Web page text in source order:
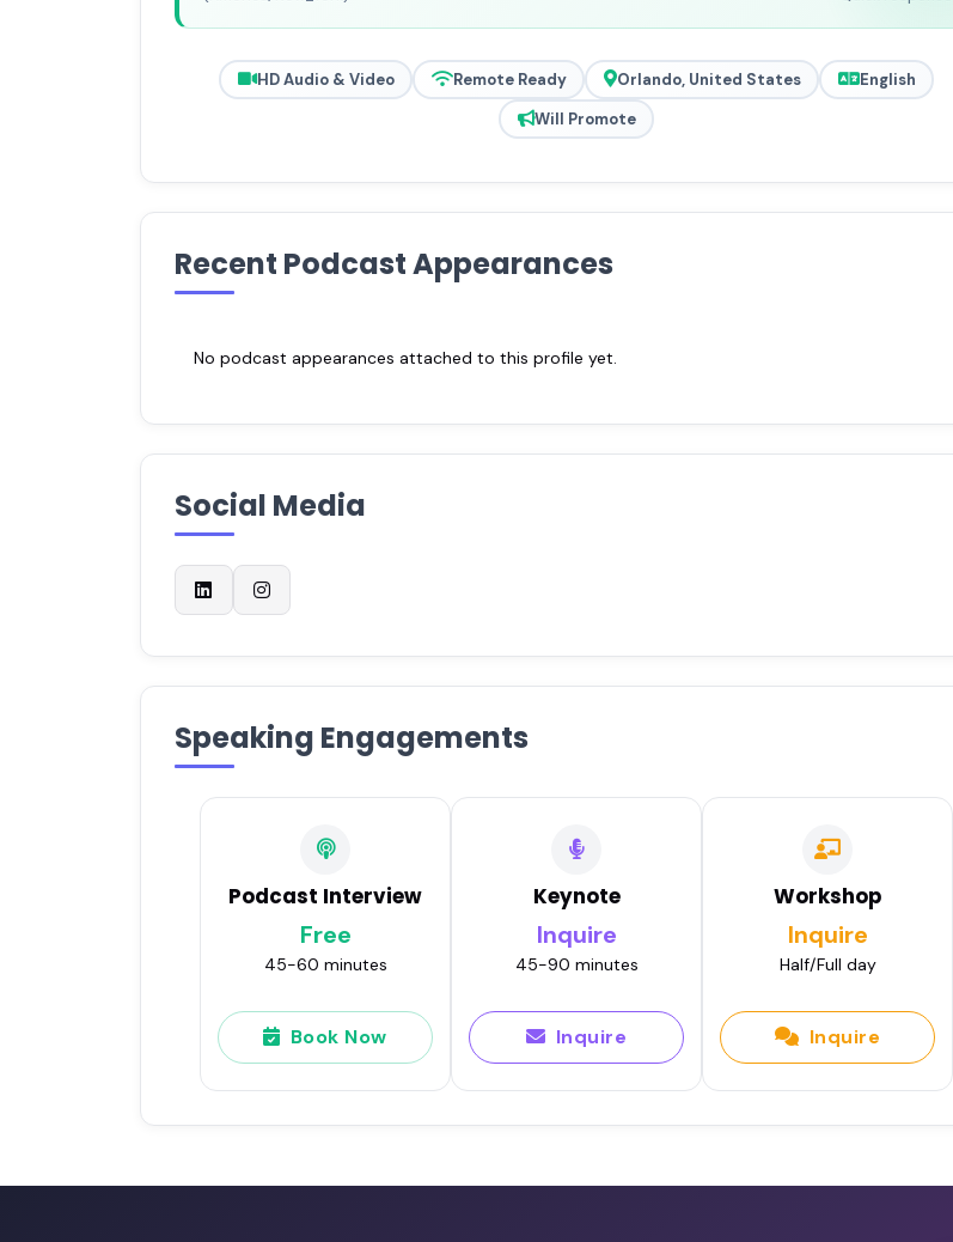
HD Audio & Video Remote Ready Orlando, United States
English
Will Promote
Recent Podcast Appearances
No podcast appearances attached to this profile yet.
Social Media
Speaking Engagements
Podcast Interview
Free
45-60 minutes
Book Now
Keynote
Inquire
45-90 minutes
Inquire
Workshop
Inquire
Half/Full day
Inquire